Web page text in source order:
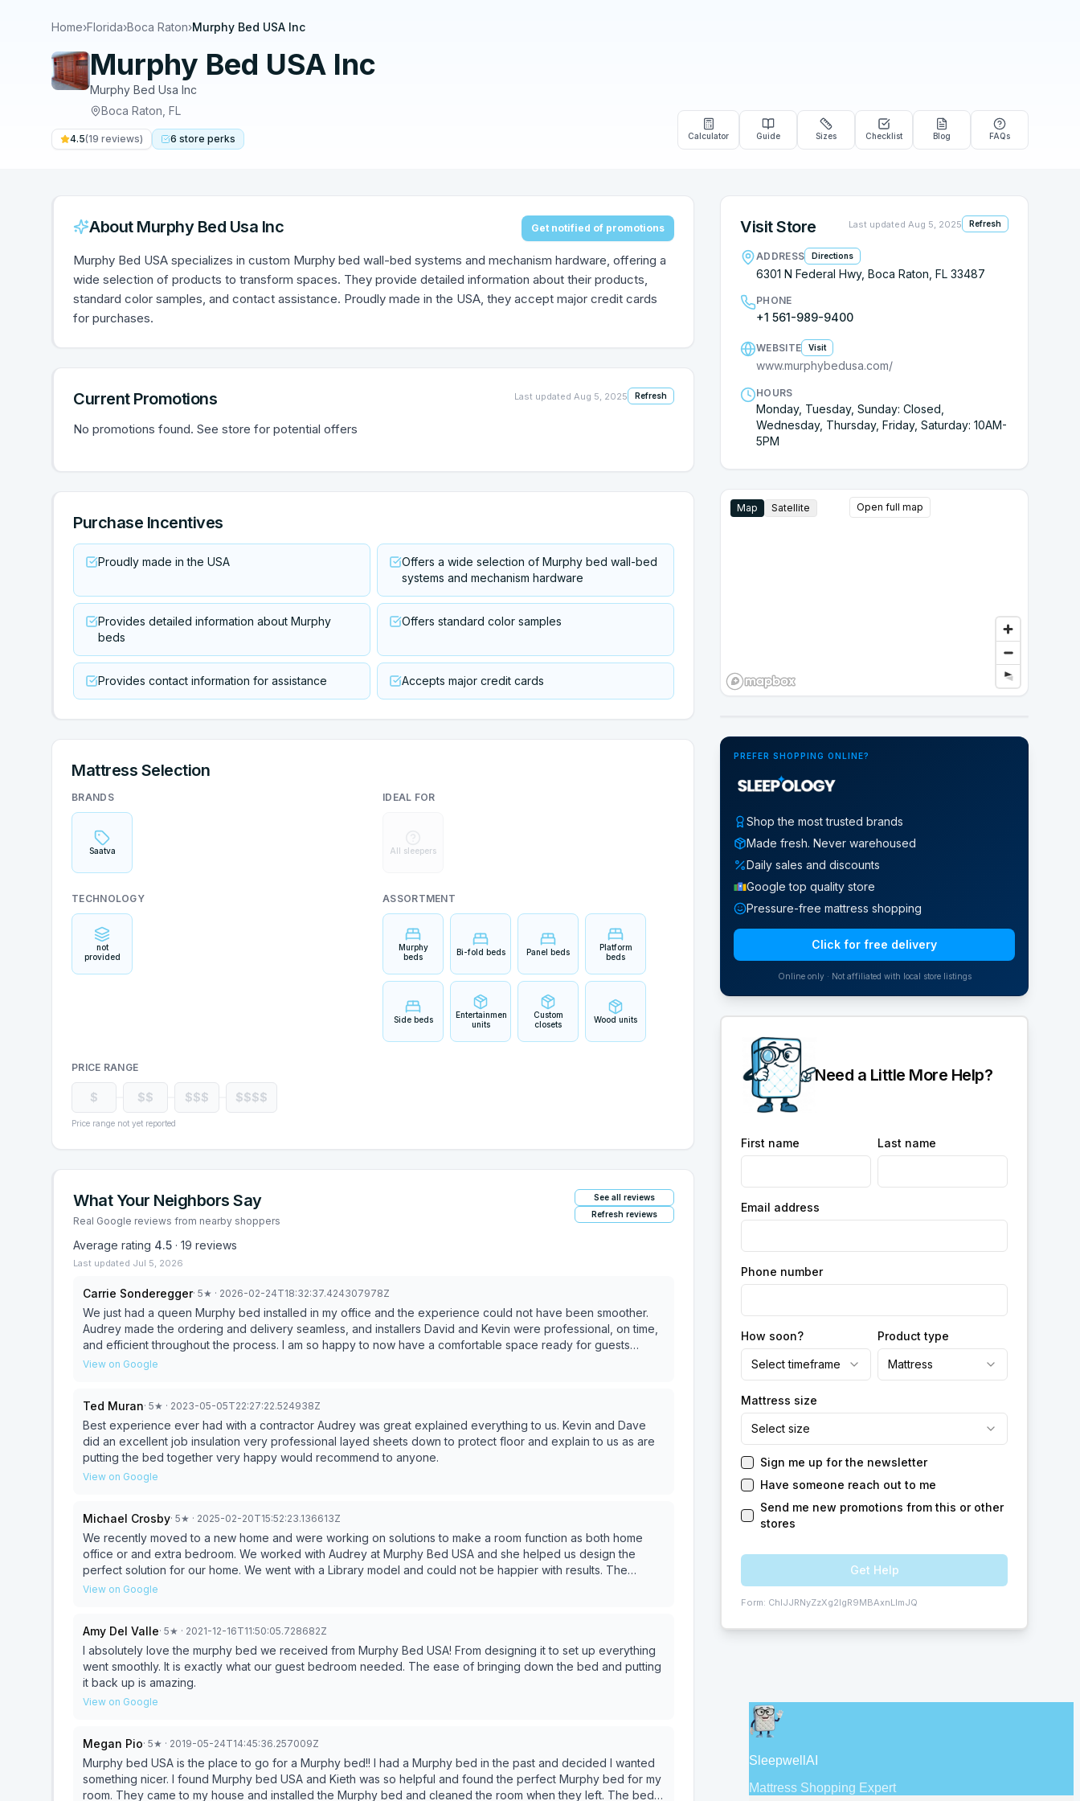
Home›Florida›Boca Raton›Murphy Bed USA Inc
Murphy Bed USA Inc
Murphy Bed Usa Inc
Boca Raton FL
4.5(19 reviews) 6 store perks Calculator Guide Sizes Checklist Blog FAQs
About Murphy Bed Usa Inc Get notified of promotions
Murphy Bed USA specializes in custom Murphy bed wall-bed systems and mechanism hardware, offering a
wide selection of products to transform spaces. They provide detailed information about their products,
standard color samples, and contact assistance. Proudly made in the USA, they accept major credit cards
for purchases.
Current Promotions Last updated Aug 5, 2025 Refresh
No promotions found. See store for potential offers
Purchase Incentives
Proudly made in the USA
Offers a wide selection of Murphy bed wall-bed
systems and mechanism hardware
Provides detailed information about Murphy
beds
Offers standard color samples
Provides contact information for assistance Accepts major credit cards
Mattress Selection
BRANDS
Saatva
IDEAL FOR
All sleepers
TECHNOLOGY
not
provided
ASSORTMENT
Murphy
beds
Bi-fold beds Panel beds
Platform
beds
Side beds
Entertainment
units
Custom
closets
Wood units
PRICE RANGE
$ $$ $$$ $$$$
Price range not yet reported
What Your Neighbors Say
Real Google reviews from nearby shoppers
See all reviews
Refresh reviews
Average rating 4.5 · 19 reviews
Last updated Jul 5, 2026
Carrie Sonderegger· 5★ · 2026-02-24T18:32:37.424307978Z
We just had a queen Murphy bed installed in my office and the experience could not have been smoother.
Audrey made the ordering and delivery seamless, and installers David and Kevin were professional, on time,
and efficient throughout the process. I am so happy to now have a comfortable space ready for guests
without sacrificing my workspace. Excellent service from start to finish.
View on Google
Ted Muran· 5★ · 2023-05-05T22:27:22.524938Z
Best experience ever had with a contractor Audrey was great explained everything to us. Kevin and Dave
did an excellent job insulation very professional layed sheets down to protect floor and explain to us as are
putting the bed together very happy would recommend to anyone.
View on Google
Michael Crosby· 5★ · 2025-02-20T15:52:23.136613Z
We recently moved to a new home and were working on solutions to make a room function as both home
office or and extra bedroom. We worked with Audrey at Murphy Bed USA and she helped us design the
perfect solution for our home. We went with a Library model and could not be happier with results. The
installation crew was fantastic, very professional, attention to detail, showed up on time, cleaned up after
View on Google
Amy Del Valle· 5★ · 2021-12-16T11:50:05.728682Z
I absolutely love the murphy bed we received from Murphy Bed USA! From designing it to set up everything
went smoothly. It is exactly what our guest bedroom needed. The ease of bringing down the bed and putting
it back up is amazing.
View on Google
Megan Pio· 5★ · 2019-05-24T14:45:36.257009Z
Murphy bed USA is the place to go for a Murphy bed!! I had a Murphy bed in the past and decided I wanted
something nicer. I found Murphy bed USA and Kieth was so helpful and found the perfect Murphy bed for my
room. They came to my house and installed the Murphy bed and cleaned the room when they left. The bed
Visit Store Last updated Aug 5, 2025 Refresh
ADDRESS Directions
6301 N Federal Hwy, Boca Raton, FL 33487
PHONE
+1 561-989-9400
WEBSITE Visit
www.murphybedusa.com/
HOURS
Monday, Tuesday, Sunday: Closed,
Wednesday, Thursday, Friday, Saturday: 10AM-
5PM
Map Satellite Open full map
PREFER SHOPPING ONLINE?
Shop the most trusted brands
Made fresh. Never warehoused
Daily sales and discounts
Google top quality store
Pressure-free mattress shopping
Click for free delivery
Online only · Not affiliated with local store listings
Need a Little More Help?
First name Last name
Email address
Phone number
How soon?
Select timeframe
Product type
Mattress
Mattress size
Select size
Sign me up for the newsletter
Have someone reach out to me
Send me new promotions from this or other
stores
Get Help
Form: ChIJJRNyZzXg2IgR9MBAxnLlmJQ